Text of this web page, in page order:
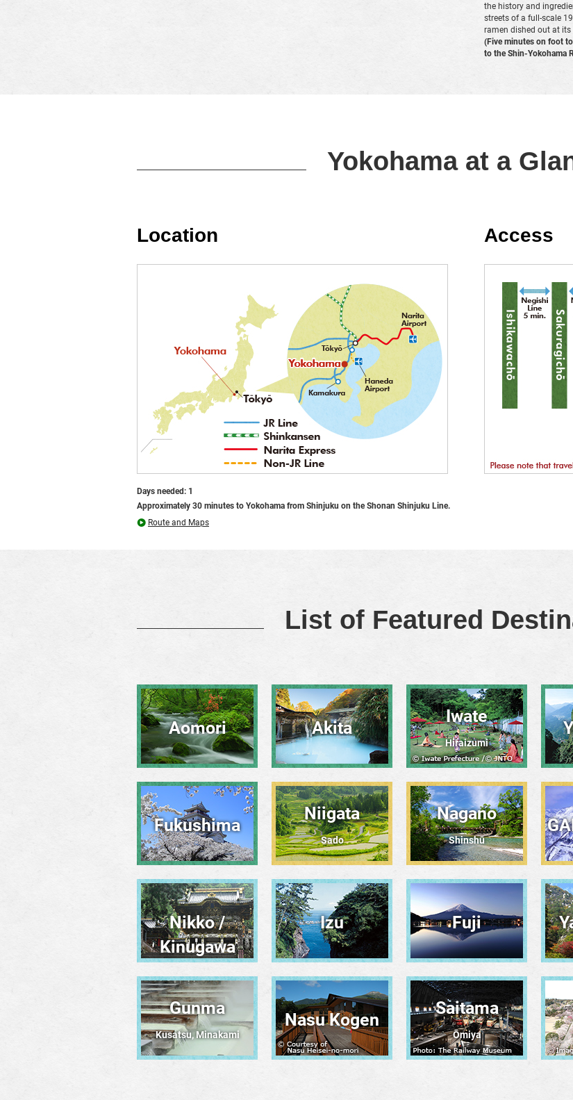
the history and
streets of a full-scale
ramen dished out at
(Five minutes on foot
to the Shin-Yokohama
Yokohama at a
Location Access
Days needed: 1
Approximately 30 minutes to Yokohama from Shinjuku on the Shonan Shinjuku Line.
Route and Maps
List of Featured
Aomori Akita
Iwate
Hiraizumi
Fukushima
Niigata
Sado
Nagano
Shinshū
Nikko /
Kinugawa
Izu Fuji
Gunma
Kusatsu, Minakami
Nasu Kogen
Saitama
Ōmiya